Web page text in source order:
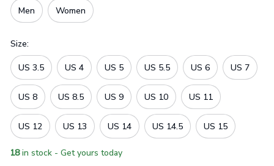
Men Women
Size:
US 3.5 US 4 US 5 US 5.5 US 6 US 7
US 8 US 8.5 US 9 US 10 US 11
US 12 US 13 US 14 US 14.5 US 15
18 in stock - Get yours today